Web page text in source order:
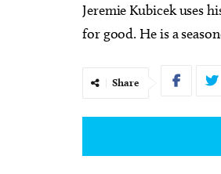
Jeremie Kubicek uses
for good. He is a
Share